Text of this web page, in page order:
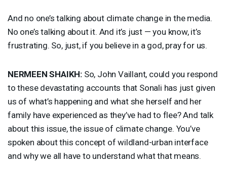
And no one’s talking about climate change in the media.
No one’s talking about it. And it’s just — you know, it’s
frustrating. So, just, if you believe in a god, pray for us.
NERMEEN SHAIKH: So, John Vaillant, could you respond
to these devastating accounts that Sonali has just given
us of what’s happening and what she herself and her
family have experienced as they’ve had to flee? And talk
about this issue, the issue of climate change. You’ve
spoken about this concept of wildland-urban interface
and why we all have to understand what that means.